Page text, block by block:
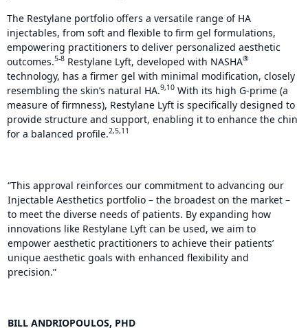
The Restylane portfolio offers a versatile range of HA
injectables, from soft and flexible to firm gel formulations,
empowering practitioners to deliver personalized aesthetic
outcomes.5-8 Restylane Lyft, developed with NASHA®
technology, has a firmer gel with minimal modification, closely
resembling the skin’s natural HA.9,10 With its high G-prime (a
measure of firmness), Restylane Lyft is specifically designed to
provide structure and support, enabling it to enhance the chin
for a balanced profile.2,5,11
“This approval reinforces our commitment to advancing our
Injectable Aesthetics portfolio – the broadest on the market –
to meet the diverse needs of patients. By expanding how
innovations like Restylane Lyft can be used, we aim to
empower aesthetic practitioners to achieve their patients’
unique aesthetic goals with enhanced flexibility and
precision.”
BILL ANDRIOPOULOS, PHD